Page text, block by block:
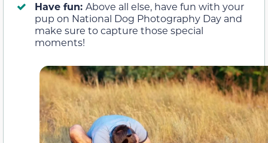
Have fun: Above all else, have fun with your
pup on National Dog Photography Day and
make sure to capture those special
moments!